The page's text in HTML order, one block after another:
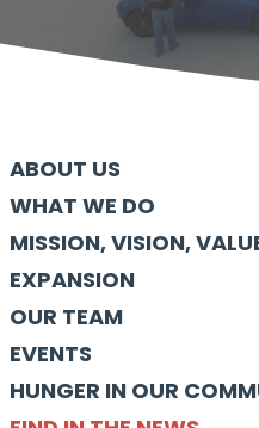
ABOUT US
WHAT WE DO
MISSION, VISION,
EXPANSION
OUR TEAM
EVENTS
HUNGER IN OUR